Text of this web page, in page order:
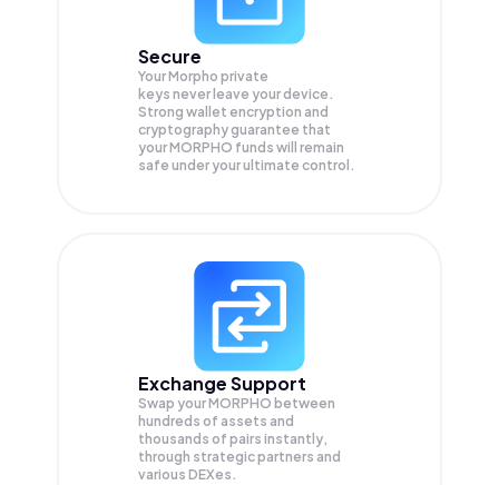
Secure
Your Morpho private
keys never leave your device.
Strong wallet encryption and
cryptography guarantee that
yourMORPHO funds will remain
safe under your ultimate control.
Exchange Support
Swap yourMORPHO between
hundreds of assets and
thousands of pairs instantly,
through strategic partners and
various DEXes.